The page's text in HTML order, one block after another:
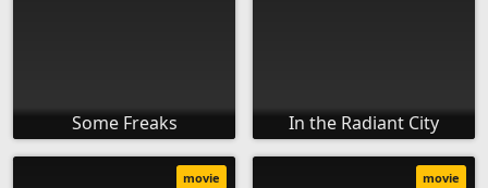
Some Freaks In the Radiant City
movie movie